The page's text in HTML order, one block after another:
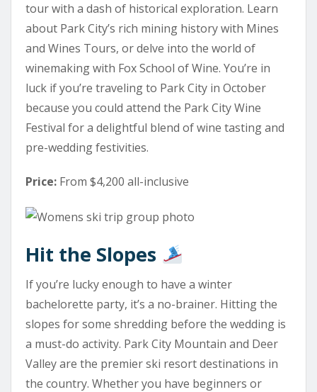
tour with a dash of historical exploration. Learn
about Park City’s rich mining history with Mines
and Wines Tours, or delve into the world of
winemaking with Fox School of Wine. You’re in
luck if you’re traveling to Park City in October
because you could attend the Park City Wine
Festival for a delightful blend of wine tasting and
pre-wedding festivities.
Price: From $4,200 all-inclusive
Hit the Slopes
If you’re lucky enough to have a winter
bachelorette party, it’s a no-brainer. Hitting the
slopes for some shredding before the wedding is
a must-do activity. Park City Mountain and Deer
Valley are the premier ski resort destinations in
the country. Whether you have beginners or